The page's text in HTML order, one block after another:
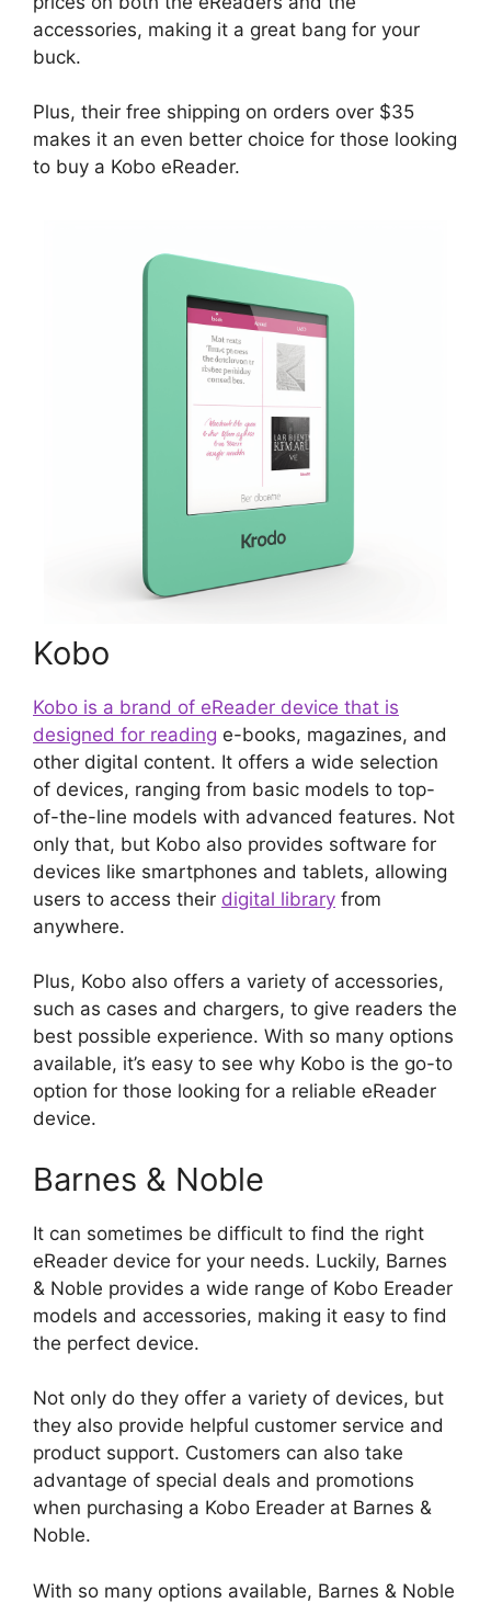
accessories, making it a great bang for your
buck.
Plus, their free shipping on orders over $35
makes it an even better choice for those looking
to buy a Kobo eReader.
Kobo
Kobo is a brand of eReader device that is
designed for reading e-books, magazines, and
other digital content. It offers a wide selection
of devices, ranging from basic models to top-
of-the-line models with advanced features. Not
only that, but Kobo also provides software for
devices like smartphones and tablets, allowing
users to access their digital library from
anywhere.
Plus, Kobo also offers a variety of accessories,
such as cases and chargers, to give readers the
best possible experience. With so many options
available, it’s easy to see why Kobo is the go-to
option for those looking for a reliable eReader
device.
Barnes & Noble
It can sometimes be difficult to find the right
eReader device for your needs. Luckily, Barnes
& Noble provides a wide range of Kobo Ereader
models and accessories, making it easy to find
the perfect device.
Not only do they offer a variety of devices, but
they also provide helpful customer service and
product support. Customers can also take
advantage of special deals and promotions
when purchasing a Kobo Ereader at Barnes &
Noble.
With so many options available, Barnes & Noble